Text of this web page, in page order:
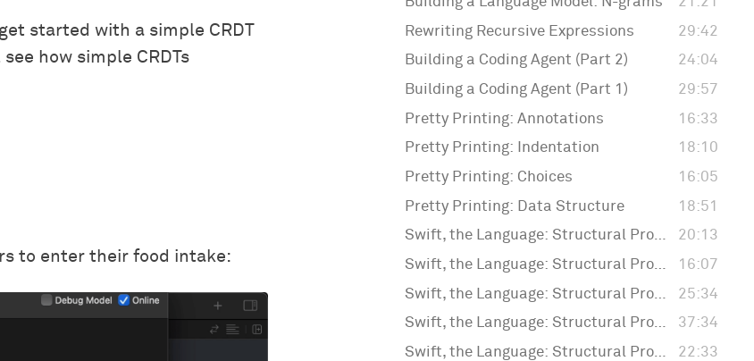
started with a simple CRDT
how simple CRDTs
to enter their food intake:
Rewriting Recursive Expressions
29:42
Building a Coding Agent (Part 2)
24:04
Building a Coding Agent (Part 1)
29:57
Pretty Printing: Annotations
16:33
Pretty Printing: Indentation
18:10
Pretty Printing: Choices
16:05
Pretty Printing: Data Structure
18:51
Swift, the Language: Structural Programming: Generating Random Values
20:13
Swift, the Language: Structural Programming: More Macros
16:07
Swift, the Language: Structural Programming: Separating Structure and Values
25:34
Swift, the Language: Structural Programming: Enums
37:34
Swift, the Language: Structural Programming: Generating Forms
22:33